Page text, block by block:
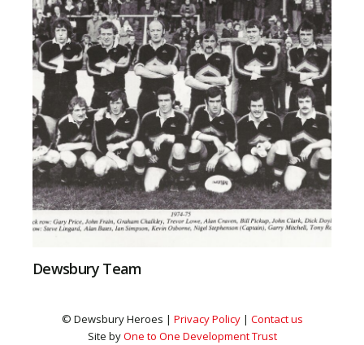
Dewsbury Team
© Dewsbury Heroes | Privacy Policy| Contact us
Site byOne to One Development Trust